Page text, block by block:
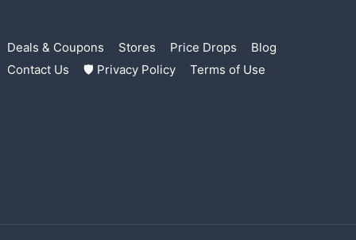
Deals & Coupons Stores Price Drops
Blog
Contact Us
🛡 Privacy Policy Terms of Use